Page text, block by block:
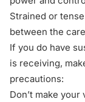
Strained or
between the
If you do have
is receiving,
precautions:
Don’t make